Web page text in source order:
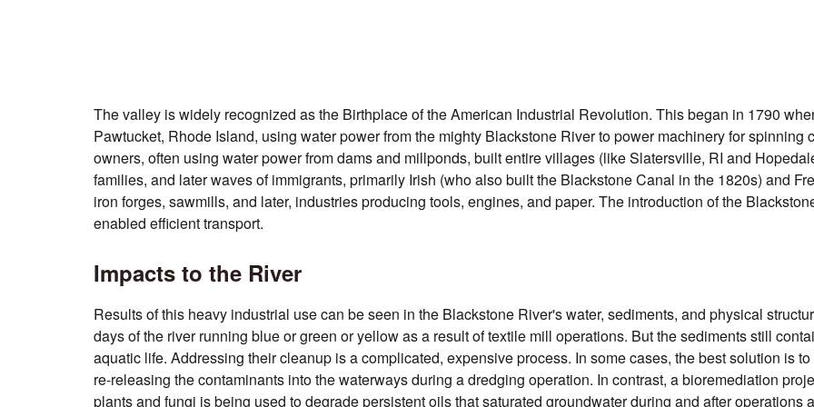
The valley is widely recognized as the Birthplace of the American Industrial Revolution. This began in 1790
Pawtucket, Rhode Island, using water power from the mighty Blackstone River to power machinery for
owners, often using water power from dams and millponds, built entire villages (like Slatersville, RI and
families, and later waves of immigrants, primarily Irish (who also built the Blackstone Canal in the 1820s) and
iron forges, sawmills, and later, industries producing tools, engines, and paper. The introduction of the
enabled efficient transport.
Impacts to the River
Results of this heavy industrial usecan be seen in the Blackstone River's water, sediments, and physical
days of the river running blue or green or yellow as a result of textile mill operations. But the sediments still
aquatic life. Addressing their cleanup is a complicated, expensive process. In some cases, the best solution is
re-releasing the contaminants into the waterways during a dredging operation. In contrast, a bioremediation
plants and fungi is being used to degrade persistent oils that saturated groundwater during and after